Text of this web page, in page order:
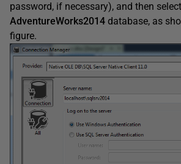
password, if necessary), and then
AdventureWorks2014 database, as
figure.